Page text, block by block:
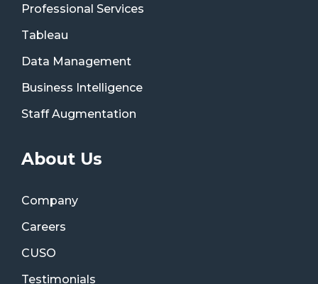
Professional Services
Tableau
Data Management
Business Intelligence
Staff Augmentation
About Us
Company
Careers
CUSO
Testimonials